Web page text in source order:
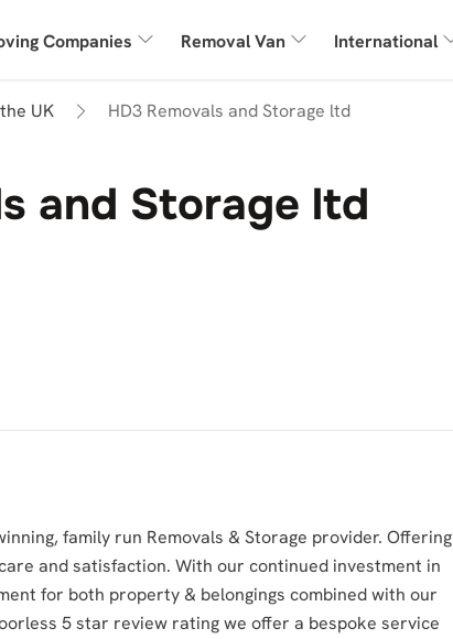
Companies Removal Van International
UK HD3 Removals and Storage ltd
and Storage ltd
family run Removals & Storage provider. Offering
and satisfaction. With our continued investment in
for both property & belongings combined with our
5 star review rating we offer a bespoke service